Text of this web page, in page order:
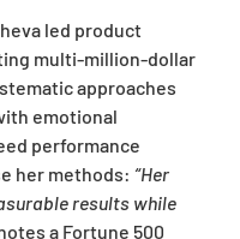
led product
multi-million-dollar
approaches
emotional
performance
her methods: “Her
results while
a Fortune 500